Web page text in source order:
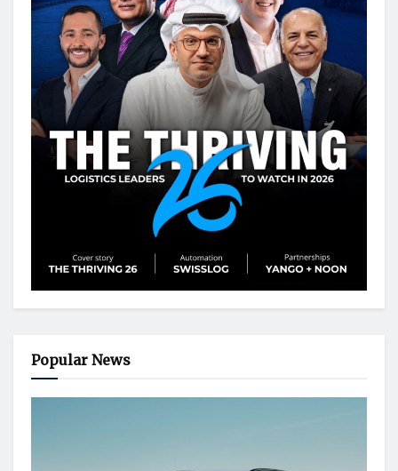
Popular News